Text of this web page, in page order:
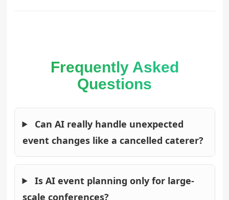
Frequently Asked
Questions
Can AI really handle unexpected
event changes like a cancelled caterer?
Is AI event planning only for large-
scale conferences?